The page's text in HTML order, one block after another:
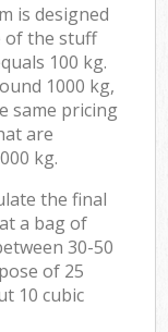
is designed
of the stuff
100 kg.
1000 kg,
same pricing
are
kg.
the final
a bag of
30-50
of 25
10 cubic